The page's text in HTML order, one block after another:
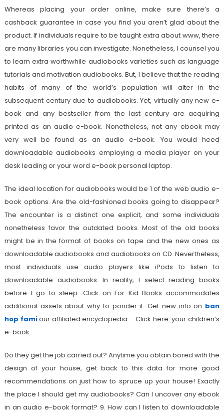
Whereas placing your order online, make sure there’s a
cashback guarantee in case you find you aren’t glad about the
product. If individuals require to be taught extra about www, there
are many libraries you can investigate. Nonetheless, I counsel you
to learn extra worthwhile audiobooks varieties such as language
tutorials and motivation audiobooks. But, I believe that the reading
habits of many of the world’s population will alter in the
subsequent century due to audiobooks. Yet, virtually any new e-
book and any bestseller from the last century are acquiring
printed as an audio e-book. Nonetheless, not any ebook may
very well be found as an audio e-book. You would heed
downloadable audiobooks employing a media player on your
desk leading or your word e-book personal laptop.
The ideal location for audiobooks would be 1 of the web audio e-
book options. Are the old-fashioned books going to disappear?
The encounter is a distinct one explicit, and some individuals
nonetheless favor the outdated books. Most of the old books
might be in the format of books on tape and the new ones as
downloadable audiobooks and audiobooks on CD. Nevertheless,
most individuals use audio players like iPods to listen to
downloadable audiobooks. In reality, I select reading books
before I go to sleep. Click on For Kid Books accommodates
additional assets about why to ponder it. Get new info on ban
hop famiour affiliated encyclopedia – Click here: your children’s
e-book.
Do they get the job carried out? Anytime you obtain bored with the
design of your house, get back to this data for more good
recommendations on just how to spruce up your house! Exactly
the place I should get my audiobooks? Can I uncover any ebook
in an audio e-book format? 9. How can I listen to downloadable